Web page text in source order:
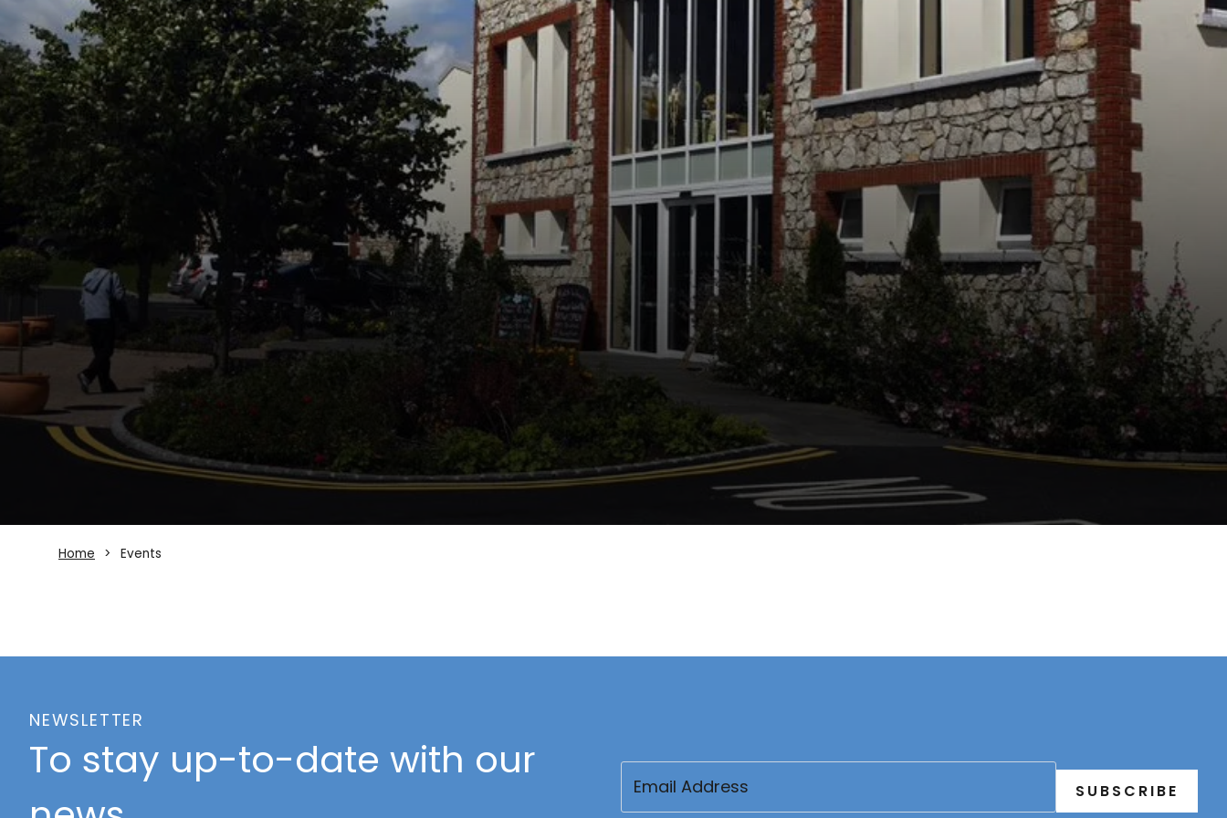
Home Events
NEWSLETTER
To stay up-to-date with our
SUBSCRIBE